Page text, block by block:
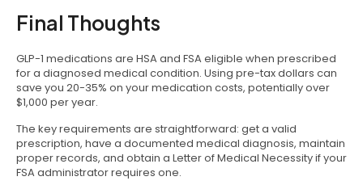
Final Thoughts
GLP-1 medications are HSA and FSA eligible when prescribed
for a diagnosed medical condition. Using pre-tax dollars can
save you 20-35% on your medication costs, potentially over
$1,000 per year.
The key requirements are straightforward: get a valid
prescription, have a documented medical diagnosis, maintain
proper records, and obtain a Letter of Medical Necessity if your
FSA administrator requires one.